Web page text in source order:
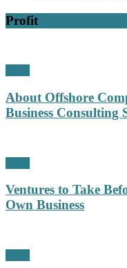
Profit
About Offshore
Business Consulting
Ventures to Take
Own Business